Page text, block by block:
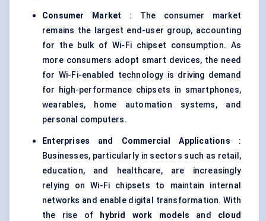
Consumer Market : The consumer market
remains the largest end-user group, accounting
for the bulk of Wi-Fi chipset consumption. As
more consumers adopt smart devices, the need
for Wi-Fi-enabled technology is driving demand
for high-performance chipsets in smartphones,
wearables, home automation systems, and
personal computers.
Enterprises and Commercial Applications :
Businesses, particularly in sectors such as retail,
education, and healthcare, are increasingly
relying on Wi-Fi chipsets to maintain internal
networks and enable digital transformation. With
the rise of
hybrid work models and cloud